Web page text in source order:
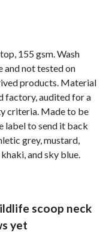
155 gsm. Wash
and not tested on
products. Material
factory, audited for a
criteria. Made to be
label to send it back
grey, mustard,
and sky blue.
scoop neck
yet